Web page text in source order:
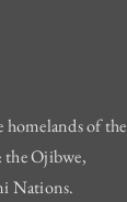
homelands of the
Ojibwe,
Nations.